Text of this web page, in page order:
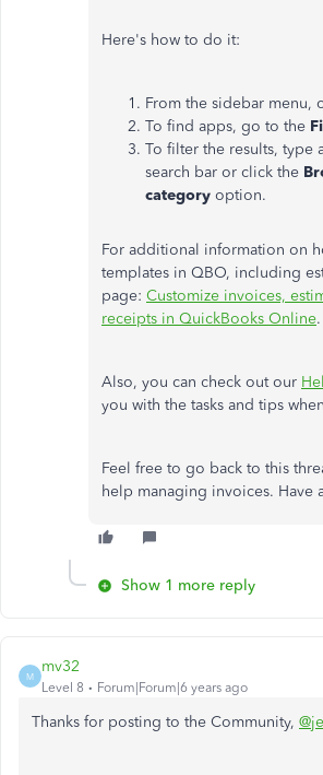
Here's how to do it:
From the sidebar menu,
To find apps, go to the
To filter the results, type
search bar or click the
category option.
For additional information on
templates in QBO, including
page: Customize invoices,
receipts in QuickBooks Online.
Also, you can check out our
you with the tasks and tips
Feel free to go back to this
help managing invoices. Have
Show 1 more reply
M
mv32
Level 8 Forum|Forum|6 years ago
Thanks for posting to the Community,